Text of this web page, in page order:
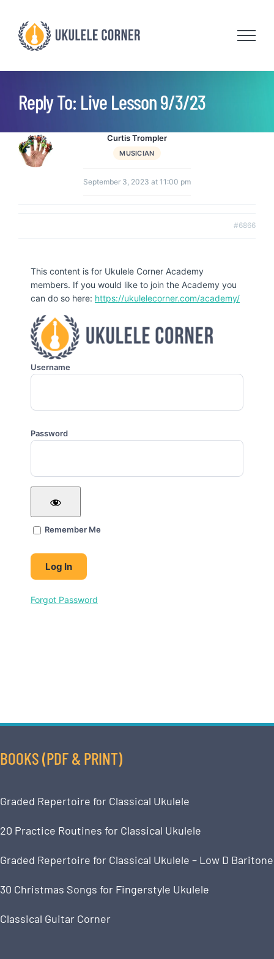
content
Reply To: Live Lesson 9/3/23
Curtis Trompler
MUSICIAN
September 3, 2023 at 11:00 pm
#6866
This content is for Ukulele Corner Academy
members. If you would like to join the Academy you
can do so here: https://ukulelecorner.com/academy/
Username
Password
Remember Me
Forgot Password
BOOKS (PDF & PRINT)
Graded Repertoire for Classical Ukulele
20 Practice Routines for Classical Ukulele
Graded Repertoire for Classical Ukulele – Low D Baritone
30 Christmas Songs for Fingerstyle Ukulele
Classical Guitar Corner